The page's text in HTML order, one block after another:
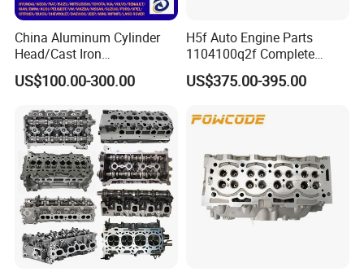
China Aluminum Cylinder
Head/Cast Iron
Manufacturer for
Alfaromeo/Audi/BMW/Chry
IAT/Ford/GM/Hyundai/KIA/
Infiniti/Isuzu/Iveco/Jeep
US$100.00-300.00
H5f Auto Engine Parts
1104100q2f Complete
Cylinder Head Assembly for
Renault 1.2t
US$375.00-395.00